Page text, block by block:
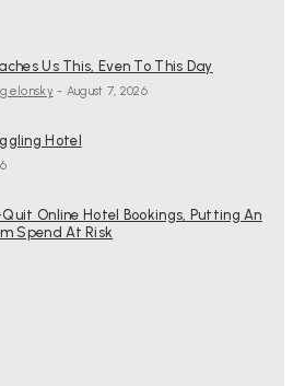
Us This, Even To This Day
- August 7, 2026
Hotel
Online Hotel Bookings, Putting An
Spend At Risk